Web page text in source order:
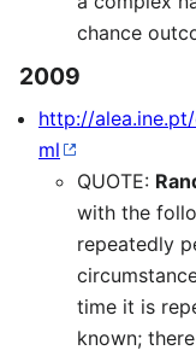
chance
2009
http://
ml
QUOTE:
with the
repeatedly
time it is
known;